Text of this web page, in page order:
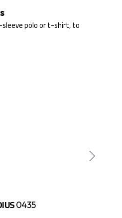
polo or t-shirt, to
0435